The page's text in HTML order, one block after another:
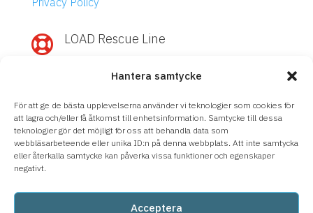
Hantera samtycke
För att ge de bästa upplevelserna använder vi teknologier som cookies för
att lagra och/eller få åtkomst till enhetsinformation. Samtycke till dessa
teknologier gör det möjligt för oss att behandla data som
webbläsarbeteende eller unika ID:n på denna webbplats. Att inte samtycka
eller återkalla samtycke kan påverka vissa funktioner och egenskaper
negativt.
Acceptera
 LOAD Rescue Line
Storage?
with our experts, regardless of support
agreement.